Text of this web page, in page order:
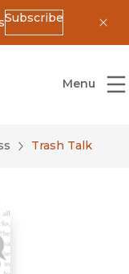
Subscribe
California Press
Menu
Trash Talk